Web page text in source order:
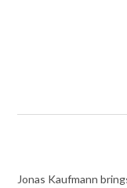
Jonas Kaufmann